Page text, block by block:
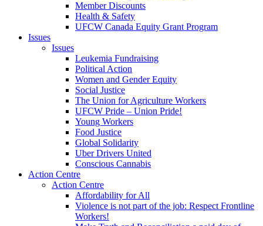
Member Discounts
Health & Safety
UFCW Canada Equity Grant Program
Issues
Issues
Leukemia Fundraising
Political Action
Women and Gender Equity
Social Justice
The Union for Agriculture Workers
UFCW Pride – Union Pride!
Young Workers
Food Justice
Global Solidarity
Uber Drivers United
Conscious Cannabis
Action Centre
Action Centre
Affordability for All
Violence is not part of the job: Respect Frontline
Workers!